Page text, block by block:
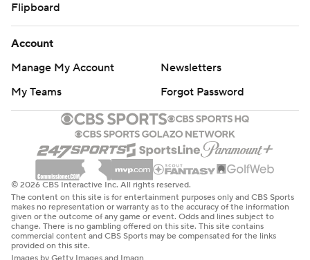
Flipboard
Account
Manage My Account
Newsletters
My Teams
Forgot Password
© 2026 CBS Interactive Inc. All rights reserved.
The content on this site is for entertainment purposes only and CBS Sports
makes no representation or warranty as to the accuracy of the information
given or the outcome of any game or event. Odds and lines subject to
change. There is no gambling offered on this site. This site contains
commercial content and CBS Sports may be compensated for the links
provided on this site.